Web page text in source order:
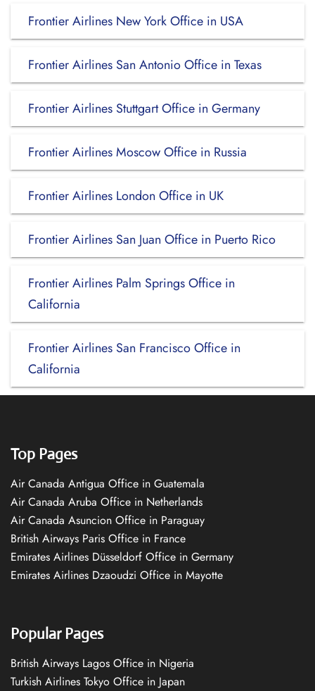
Frontier Airlines New York Office in USA
Frontier Airlines San Antonio Office in Texas
Frontier Airlines Stuttgart Office in Germany
Frontier Airlines Moscow Office in Russia
Frontier Airlines London Office in UK
Frontier Airlines San Juan Office in Puerto Rico
Frontier Airlines Palm Springs Office in
California
Frontier Airlines San Francisco Office in
California
Top Pages
Air Canada Antigua Office in Guatemala
Air Canada Aruba Office in Netherlands
Air Canada Asuncion Office in Paraguay
British Airways Paris Office in France
Emirates Airlines Düsseldorf Office in Germany
Emirates Airlines Dzaoudzi Office in Mayotte
Popular Pages
British Airways Lagos Office in Nigeria
Turkish Airlines Tokyo Office in Japan